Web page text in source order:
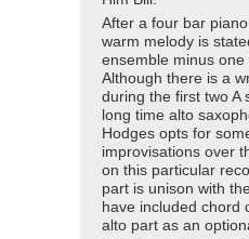
After a four bar
warm melody is
ensemble minus one
Although there is a
during the first two A
long time alto
Hodges opts for
improvisations over
on this particular
part is unison with
have included chord
alto part as an